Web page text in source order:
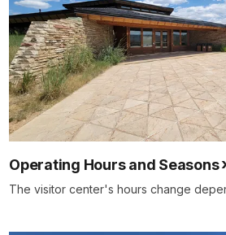
Operating Hours and Seasons
The visitor center's hours change